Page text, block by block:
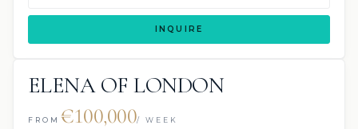
INQUIRE
ELENA OF LONDON
FROM €100,000/ WEEK